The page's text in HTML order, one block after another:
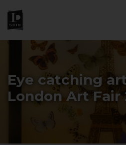
Eye catching
London Art Fair